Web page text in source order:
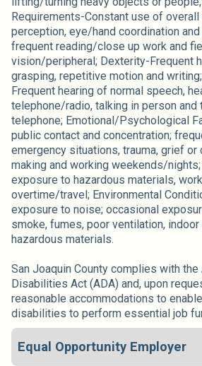
Requirements-Constant use of
perception, eye/hand coordination
frequent reading/close up work and
vision/peripheral; Dexterity-Frequent
grasping, repetitive motion and
Frequent hearing of normal speech,
telephone/radio, talking in person and
telephone; Emotional/Psychological
public contact and concentration;
emergency situations, trauma, grief or
making and working weekends/nights;
exposure to hazardous materials,
overtime/travel; Environmental
exposure to noise; occasional
smoke, fumes, poor ventilation,
hazardous materials.
San Joaquin County complies with
Disabilities Act (ADA) and, upon
reasonable accommodations to
disabilities to perform essential job
Equal Opportunity Employer